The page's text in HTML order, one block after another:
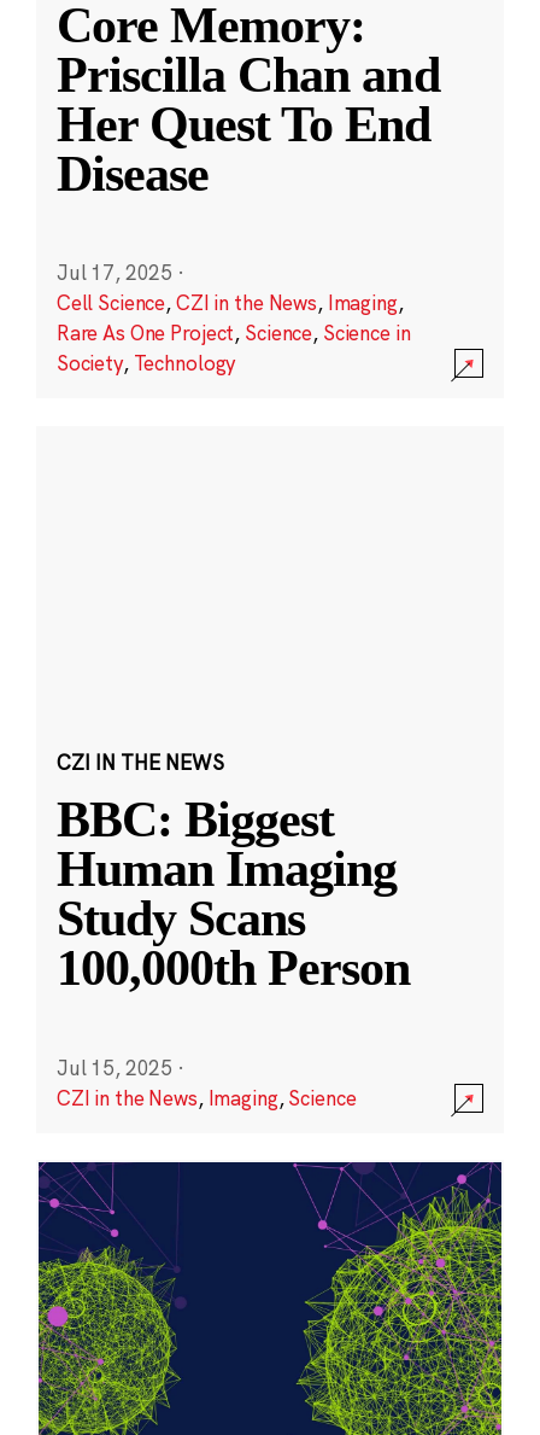
Core Memory:
Priscilla Chan and
Her Quest To End
Disease
Jul 17, 2025 ·
Cell Science,CZI in the News, Imaging,
Rare As One Project, Science, Science in
Society, Technology
CZI IN THE NEWS
BBC: Biggest
Human Imaging
Study Scans
100,000th Person
Jul 15, 2025 ·
CZI in the News, Imaging,Science